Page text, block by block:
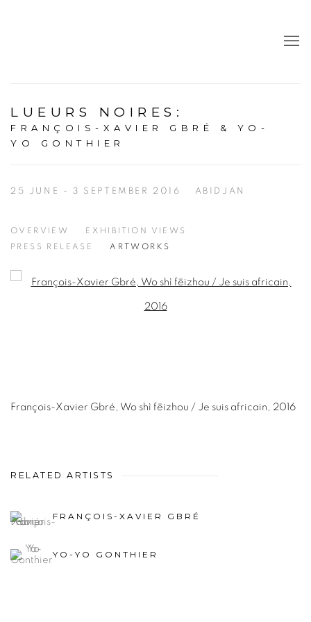
LUEURS NOIRES :
FRANÇOIS-XAVIER GBRÉ & YO-
YO GONTHIER
25 JUNE - 3 SEPTEMBER 2016 ABIDJAN
OVERVIEW
EXHIBITION VIEWS
PRESS RELEASE
ARTWORKS
Open a larger version of the following image in a popup:
François-Xavier Gbré Wo shì fēizhou / Je suis africain 2016
RELATED ARTISTS
FRANÇOIS-XAVIER GBRÉ
YO-YO GONTHIER